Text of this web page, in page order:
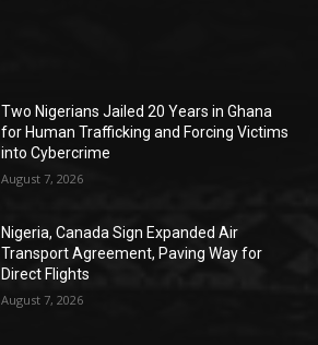
Two Nigerians Jailed 20 Years in Ghana
for Human Trafficking and Forcing Victims
into Cybercrime
August 7, 2026
Nigeria, Canada Sign Expanded Air
Transport Agreement, Paving Way for
Direct Flights
August 7, 2026